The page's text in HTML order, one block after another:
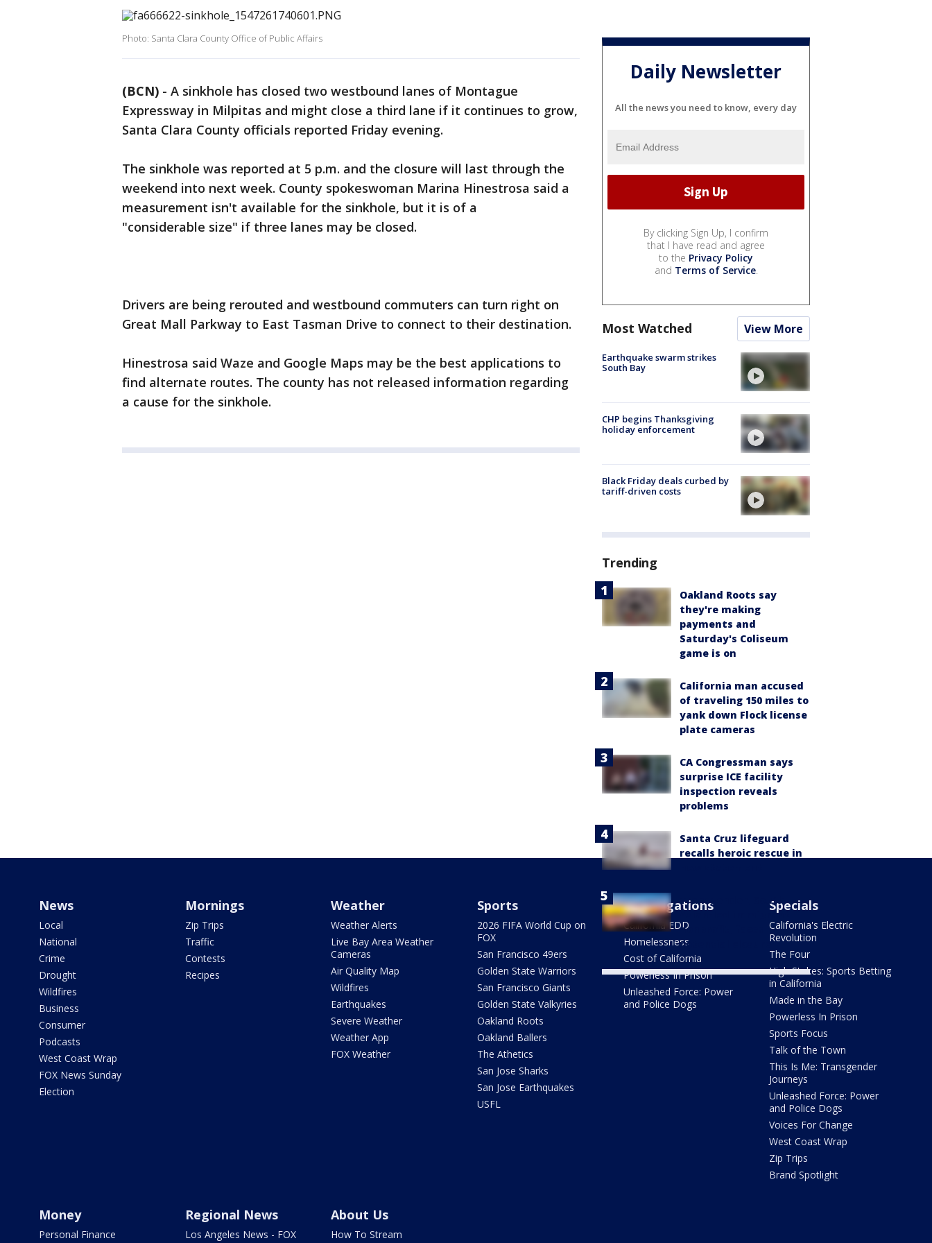
Photo: Santa Clara County Office of Public Affairs
(BCN) - A sinkhole has closed two westbound lanes of Montague
Expressway in Milpitas and might close a third lane if it continues to grow,
Santa Clara County officials reported Friday evening.
The sinkhole was reported at 5 p.m. and the closure will last through the
weekend into next week. County spokeswoman Marina Hinestrosa said a
measurement isn't available for the sinkhole, but it is of a
"considerable size" if three lanes may be closed.
Drivers are being rerouted and westbound commuters can turn right on
Great Mall Parkway to East Tasman Drive to connect to their destination.
Hinestrosa said Waze and Google Maps may be the best applications to
find alternate routes. The county has not released information regarding
a cause for the sinkhole.
Daily Newsletter
All the news you need to know, every day
By clicking Sign Up, I confirm
that I have read and agree
to the Privacy Policy
and Terms of Service.
Most Watched View More
Earthquake swarm strikes
South Bay
CHP begins Thanksgiving
holiday enforcement
Black Friday deals curbed by
tariff-driven costs
Trending
Oakland Roots say
they're making
payments and
Saturday's Coliseum
game is on
California man accused
of traveling 150 miles to
yank down Flock license
plate cameras
CA Congressman says
surprise ICE facility
inspection reveals
problems
Santa Cruz lifeguard
recalls heroic rescue in
Transgender, South
Asian-led immigrant
nonprofit, faces
potential closure
News
Local
National
Crime
Drought
Wildfires
Business
Consumer
Podcasts
West Coast Wrap
FOX News Sunday
Election
Mornings
Zip Trips
Traffic
Contests
Recipes
Weather
Weather Alerts
Live Bay Area Weather
Cameras
Air Quality Map
Wildfires
Earthquakes
Severe Weather
Weather App
FOX Weather
Sports
2026 FIFA World Cup on
FOX
San Francisco 49ers
Golden State Warriors
San Francisco Giants
Golden State Valkyries
Oakland Roots
Oakland Ballers
The Athetics
San Jose Sharks
San Jose Earthquakes
USFL
Investigations
California EDD
Homelessness
Cost of California
Powerless In Prison
Unleashed Force: Power
and Police Dogs
Specials
California's Electric
Revolution
The Four
High Stakes: Sports Betting
in California
Made in the Bay
Powerless In Prison
Sports Focus
Talk of the Town
This Is Me: Transgender
Journeys
Unleashed Force: Power
and Police Dogs
Voices For Change
West Coast Wrap
Zip Trips
Brand Spotlight
Money
Personal Finance
Regional News
Los Angeles News - FOX
About Us
How To Stream